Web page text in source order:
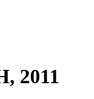
2011